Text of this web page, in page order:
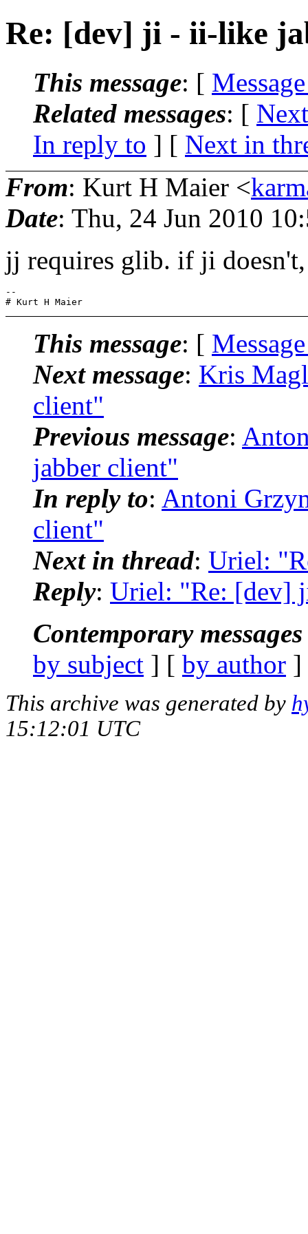
Re: [dev] ji - ii-like
This message: [
Related messages: [
In reply to ] [ Next in
From: Kurt H Maier <
Date: Thu, 24 Jun 2010
jj requires glib. if ji
--
This message: [
Next message: Kris
client"
Previous message:
jabber client"
In reply to: Antoni
client"
Next in thread: Uriel:
Reply: Uriel: "Re: [dev]
Contemporary
by subject ] [ by author
This archive was generated by
15:12:01 UTC